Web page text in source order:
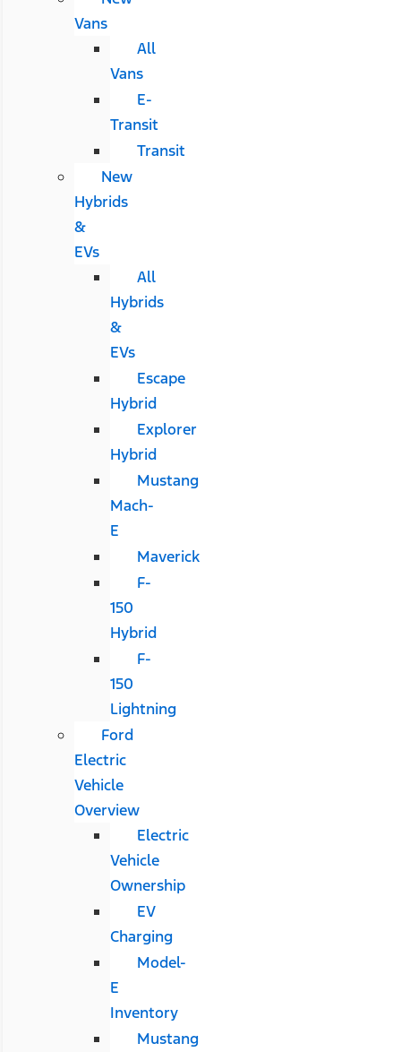
Vans
All
Vans
E-
Transit
Transit
New
Hybrids
&
EVs
All
Hybrids
&
EVs
Escape
Hybrid
Explorer
Hybrid
Mustang
Mach-
E
Maverick
F-
150
Hybrid
F-
150
Lightning
Ford
Electric
Vehicle
Overview
Electric
Vehicle
Ownership
EV
Charging
Model-
E
Inventory
Mustang